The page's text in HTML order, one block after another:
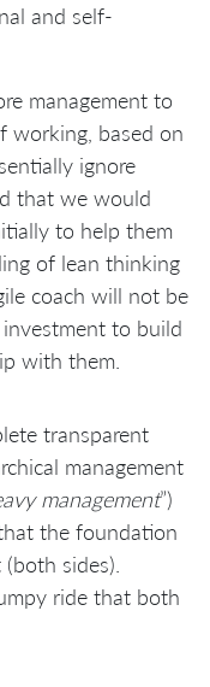
and self-
management to
working, based on
ignore
that we would
to help them
of lean thinking
coach will not be
to build
with them.
transparent
management
management”)
the foundation
sides).
ride that both